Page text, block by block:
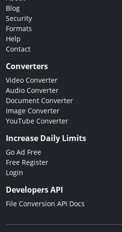
Blog
Security
Formats
Help
Contact
Converters
Video Converter
Audio Converter
Document Converter
Image Converter
YouTube Converter
Increase Daily Limits
Go Ad Free
Free Register
Login
Developers API
File Conversion API Docs